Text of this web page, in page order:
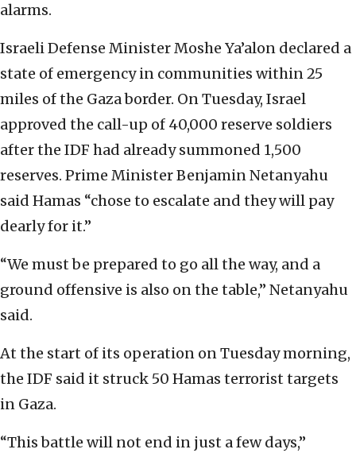
alarms.
Israeli Defense Minister Moshe Ya’alon declared a
state of emergency in communities within 25
miles of the Gaza border. On Tuesday, Israel
approved the call-up of 40,000 reserve soldiers
after the IDF had already summoned 1,500
reserves. Prime Minister Benjamin Netanyahu
said Hamas “chose to escalate and they will pay
dearly for it.”
“We must be prepared to go all the way, and a
ground offensive is also on the table,” Netanyahu
said.
At the start of its operation on Tuesday morning,
the IDF said it struck 50 Hamas terrorist targets
in Gaza.
“This battle will not end in just a few days,”